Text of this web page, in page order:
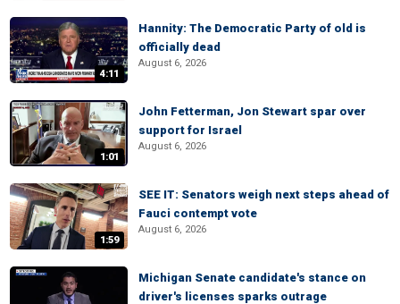
4:11
Hannity: The Democratic Party of old is
officially dead
August 6, 2026
1:01
John Fetterman, Jon Stewart spar over
support for Israel
August 6, 2026
1:59
SEE IT: Senators weigh next steps ahead of
Fauci contempt vote
August 6, 2026
Michigan Senate candidate's stance on
driver's licenses sparks outrage